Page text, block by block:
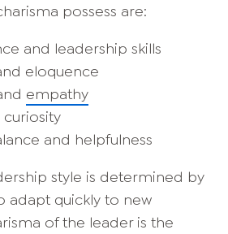
possess are:
and leadership skills
eloquence
empathy
and helpfulness
style is determined by
adapt quickly to new
of the leader is the